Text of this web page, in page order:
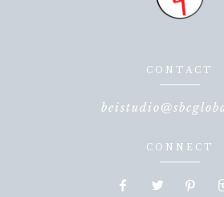
CONTACT
CONNECT